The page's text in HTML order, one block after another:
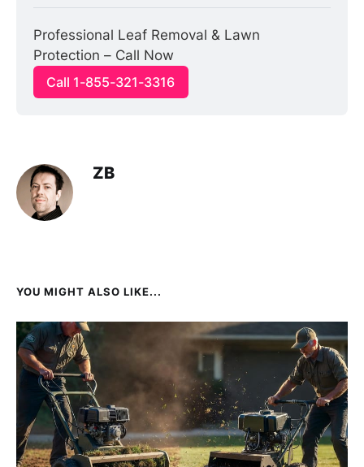
Professional Leaf Removal & Lawn
Protection – Call Now
Call 1-855-321-3316
ZB
YOU MIGHT ALSO LIKE...